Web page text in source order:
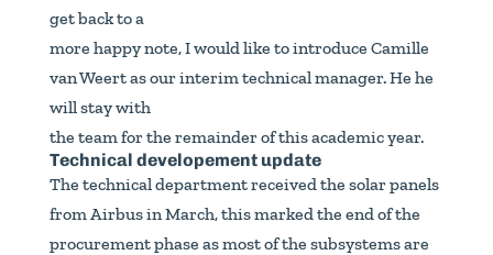
get back to a
more happy note, I would like to introduce Camille
van Weert as our interim technical manager. He he
will stay with
the team for the remainder of this academic year.
Technical developement update
The technical department received the solar panels
from Airbus in March, this marked the end of the
procurement phase as most of the subsystems are